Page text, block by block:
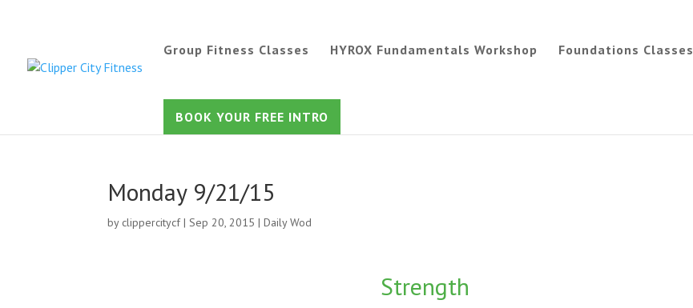
Group Fitness Classes HYROX Fundamentals Workshop Foundations Classes
BOOK YOUR FREE INTRO
Monday 9/21/15
by clippercitycf|Sep 20, 2015 |Daily Wod
Strength